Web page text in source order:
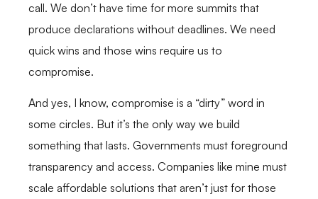
call. We don’t have time for more summits that
produce declarations without deadlines. We need
quick wins and those wins require us to
compromise.
And yes, I know, compromise is a “dirty” word in
some circles. But it’s the only way we build
something that lasts. Governments must foreground
transparency and access. Companies like mine must
scale affordable solutions that aren’t just for those